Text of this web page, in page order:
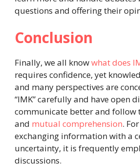
questions and offering their
Conclusion
Finally, we all knowwhat does
requires confidence, yet
and many perspectives are
“IMK” carefully and have open
communicate better and follow
and mutual comprehension.
exchanging information with a
uncertainty, it is frequently
discussions.